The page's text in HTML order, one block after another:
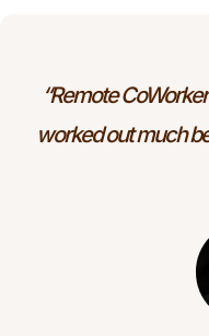
“Remote
worked out much